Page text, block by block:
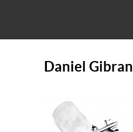
Daniel Gibran